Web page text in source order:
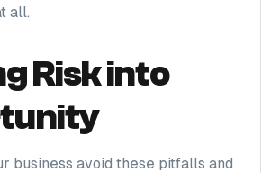
all.
Risk into
business avoid these pitfalls and